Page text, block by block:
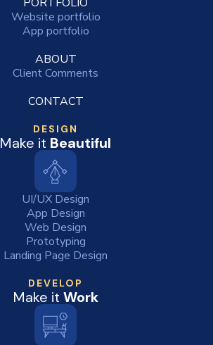
Website portfolio
App portfolio
ABOUT
Client Comments
CONTACT
DESIGN
Make it Beautiful
UI/UX Design
App Design
Web Design
Prototyping
Landing Page Design
DEVELOP
Make it Work